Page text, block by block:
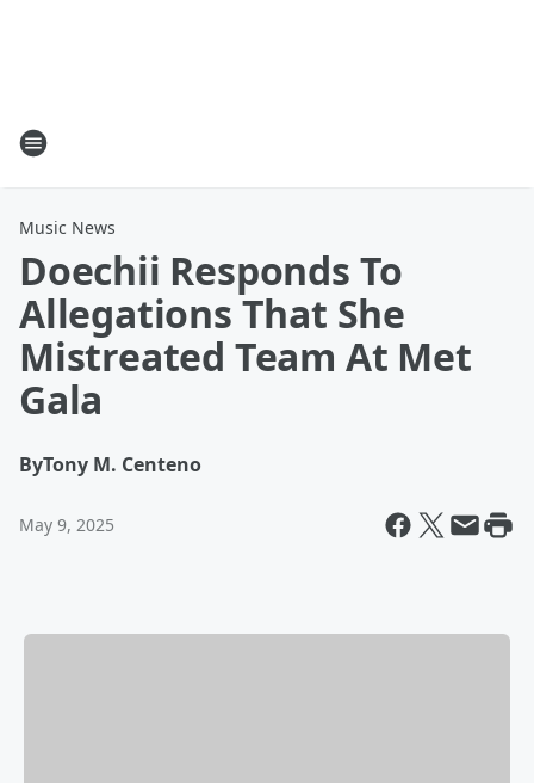
Music News
Doechii Responds To
Allegations That She
Mistreated Team At Met
Gala
ByTony M. Centeno
May 9, 2025